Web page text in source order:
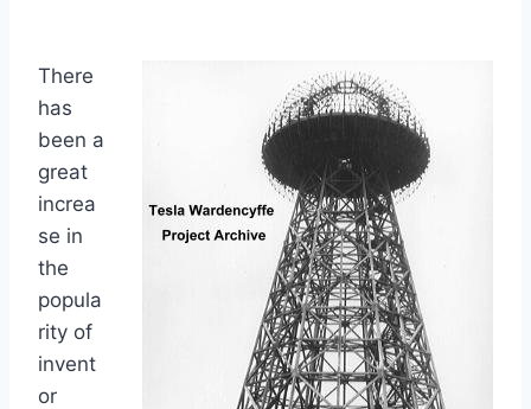
There
has
been a
great
increa
se in
the
popula
rity of
invent
or